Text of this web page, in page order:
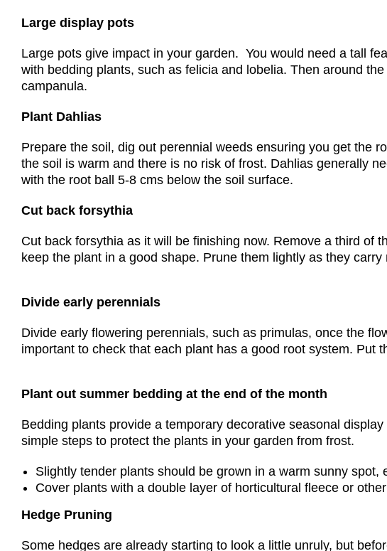
Large display pots
Large pots give impact in your garden. You would need a tall
with bedding plants, such as felicia and lobelia. Then around
campanula.
Plant Dahlias
Prepare the soil, dig out perennial weeds ensuring you get the
the soil is warm and there is no risk of frost. Dahlias generally
with the root ball 5-8 cms below the soil surface.
Cut back forsythia
Cut back forsythia as it will be finishing now. Remove a third of
keep the plant in a good shape. Prune them lightly as they
Divide early perennials
Divide early flowering perennials, such as primulas, once the
important to check that each plant has a good root system. Put
Plant out summer bedding at the end of the month
Bedding plants provide a temporary decorative seasonal
simple steps to protect the plants in your garden from frost.
Slightly tender plants should be grown in a warm sunny
Cover plants with a double layer of horticultural fleece or
Hedge Pruning
Some hedges are already starting to look a little unruly, but